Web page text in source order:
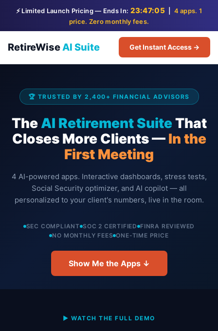
⚡ Limited Launch Pricing — Ends In: 23:47:04
4 apps. 1
price. Zero monthly fees.
RetireWiseAI Suite Get Instant Access →
🏆 TRUSTED BY 2,400+ FINANCIAL ADVISORS
TheAI Retirement SuiteThat
Closes More Clients — In the
First Meeting
4 AI-powered apps. Interactive dashboards, stress tests,
Social Security optimizer, and AI copilot — all
personalized to your client's numbers, live in the room.
SEC COMPLIANT SOC 2 CERTIFIED FINRA REVIEWED
NO MONTHLY FEES ONE-TIME PRICE
Show Me the Apps ↓
▶ WATCH THE FULL DEMO